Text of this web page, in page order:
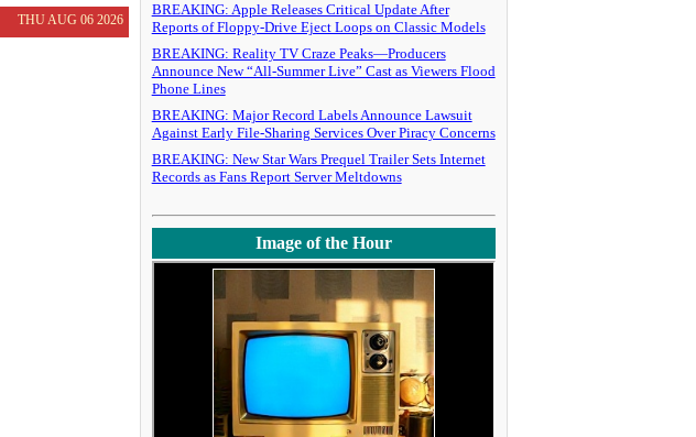
THU AUG 06 2026
BREAKING: Apple Releases Critical Update After
Reports of Floppy-Drive Eject Loops on Classic Models
BREAKING: Reality TV Craze Peaks—Producers
Announce New “All-Summer Live” Cast as Viewers Flood
Phone Lines
BREAKING: Major Record Labels Announce Lawsuit
Against Early File-Sharing Services Over Piracy Concerns
BREAKING: New Star Wars Prequel Trailer Sets Internet
Records as Fans Report Server Meltdowns
Image of the Hour